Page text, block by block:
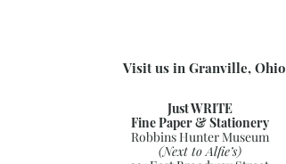
Visit us in Granville, Ohio
Just WRITE
Fine Paper & Stationery
Robbins Hunter Museum
(Next to Alfie’s)